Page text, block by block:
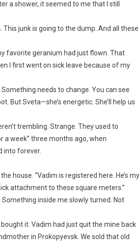
a shower, it seemed to me that I still
This junk is going to the dump. And all these
favorite geranium had just flown. That
I first went on sick leave because of my
Something needs to change. You can see
But Sveta—she’s energetic. She’ll help us
trembling. Strange. They used to
a week” three months ago, when
into forever.
house. “Vadim is registered here. He’s my
attachment to these square meters.”
inside me slowly turned. Not
it. Vadim had just quit the mine back
in Prokopyevsk. We sold that old